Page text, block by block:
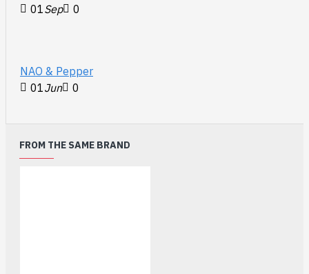
01Sep 0
NAO & Pepper
01Jun 0
FROM THE SAME BRAND